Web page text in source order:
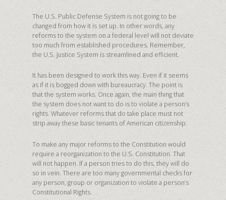
The U.S. Public Defense System is not going to be
changed from how it is set up. In other words, any
reforms to the system on a federal level will not deviate
too much from established procedures. Remember,
the U.S. Justice System is streamlined and efficient.
It has been designed to work this way. Even if it seems
as if it is bogged down with bureaucracy. The point is
that the system works. Once again, the main thing that
the system does not want to do is to violate a person’s
rights. Whatever reforms that do take place must not
strip away these basic tenants of American citizenship.
To make any major reforms to the Constitution would
require a reorganization to the U.S. Constitution. That
will not happen. If a person tries to do this, they will do
so in vein. There are too many governmental checks for
any person, group or organization to violate a person’s
Constitutional Rights.